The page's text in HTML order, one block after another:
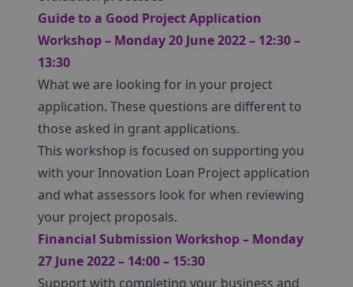
Guide to a Good Project Application
Workshop – Monday 20 June 2022 – 12:30 –
13:30
What we are looking for in your project
application. These questions are different to
those asked in grant applications.
This workshop is focused on supporting you
with your Innovation Loan Project application
and what assessors look for when reviewing
your project proposals.
Financial Submission Workshop – Monday
27 June 2022 – 14:00 – 15:30
Support with completing your business and